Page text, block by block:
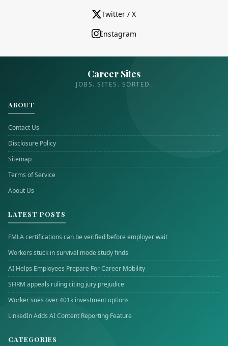
Twitter / X
Instagram
Career Sites
JOBS. SITES. SORTED.
ABOUT
Contact Us
Disclosure Policy
Sitemap
Terms of Service
About Us
LATEST POSTS
FMLA certifications can be verified before employer wait
Workers stuck in survival mode study finds
AI Helps Employees Prepare For Career Mobility
SHRM appeals ruling citing jury prejudice
Worker sues over 401k investment options
LinkedIn Adds AI Content Reporting Feature
CATEGORIES